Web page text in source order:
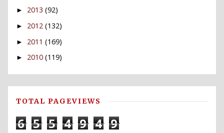
► 2013 (92)
► 2012 (132)
► 2011 (169)
► 2010 (119)
TOTAL PAGEVIEWS
6 5 5 4 9 4 9